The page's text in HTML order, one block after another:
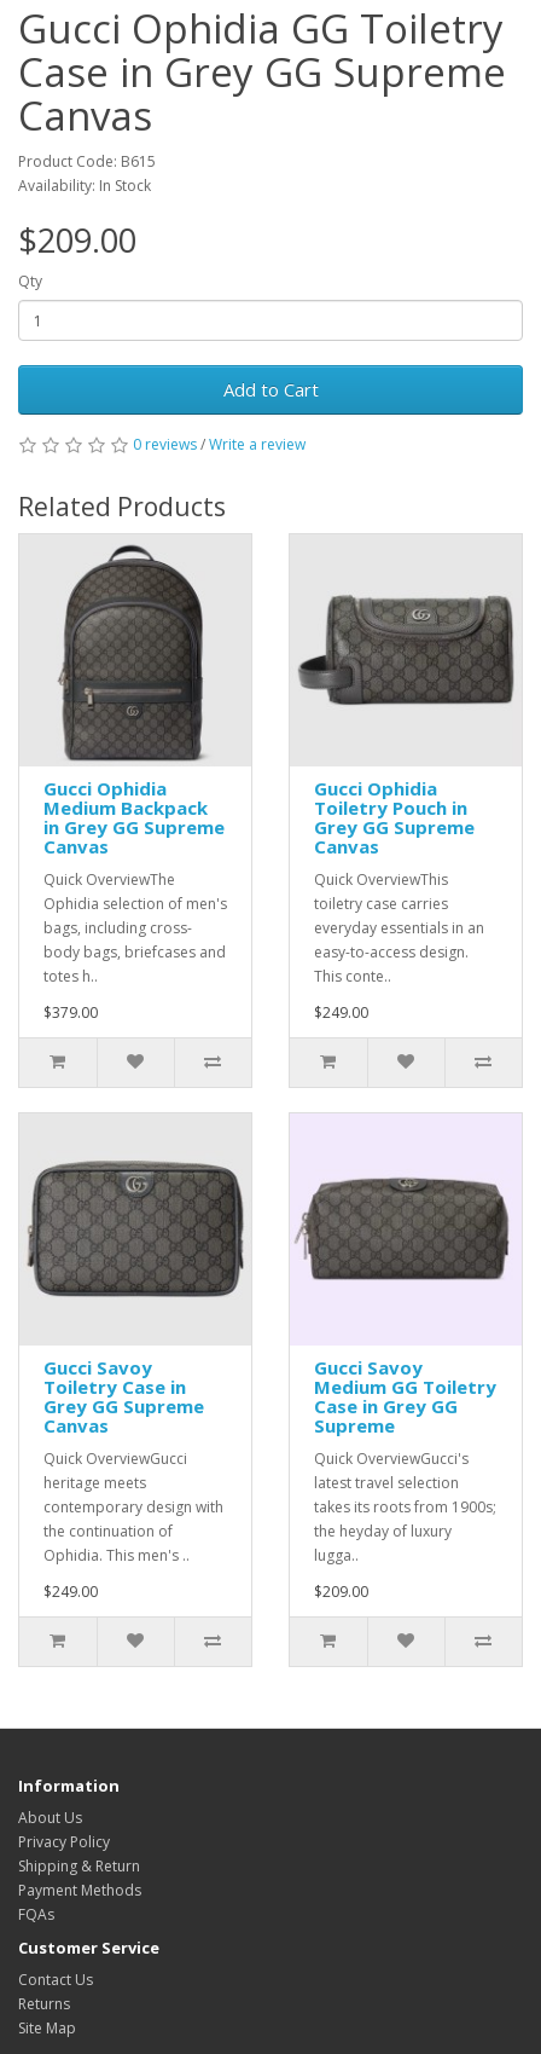
Gucci Ophidia GG Toiletry
Case in Grey GG Supreme
Canvas
Product Code: B615
Availability: In Stock
$209.00
Qty
Add to Cart
0 reviews/Write a review
Related Products
Gucci Ophidia
Medium Backpack
in Grey GG Supreme
Canvas
Quick OverviewThe
Ophidia selection of men's
bags, including cross-
body bags, briefcases and
totes h..
$379.00
Gucci Ophidia
Toiletry Pouch in
Grey GG Supreme
Canvas
Quick OverviewThis
toiletry case carries
everyday essentials in an
easy-to-access design.
This conte..
$249.00
Gucci Savoy
Toiletry Case in
Grey GG Supreme
Canvas
Quick OverviewGucci
heritage meets
contemporary design with
the continuation of
Ophidia. This men's ..
$249.00
Gucci Savoy
Medium GG Toiletry
Case in Grey GG
Supreme
Quick OverviewGucci's
latest travel selection
takes its roots from 1900s;
the heyday of luxury
lugga..
$209.00
Information
About Us
Privacy Policy
Shipping & Return
Payment Methods
FQAs
Customer Service
Contact Us
Returns
Site Map